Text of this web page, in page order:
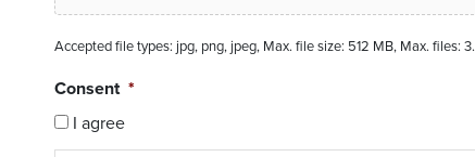
Accepted file types: jpg, png, jpeg, Max. file size: 512 MB, Max. files: 3.
Consent *
I agree